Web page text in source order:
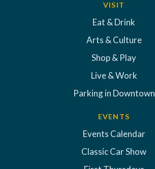
VISIT
Eat & Drink
Arts & Culture
Shop & Play
Live & Work
Parking in Downtown
EVENTS
Events Calendar
Classic Car Show